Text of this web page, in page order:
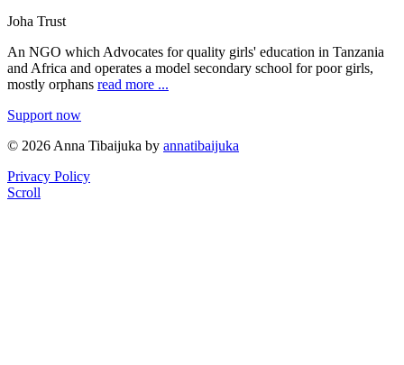
Joha Trust
An NGO which Advocates for quality girls' education in Tanzania
and Africa and operates a model secondary school for poor girls,
mostly orphans read more ...
Support now
© 2026 Anna Tibaijuka by annatibaijuka
Privacy Policy
Scroll